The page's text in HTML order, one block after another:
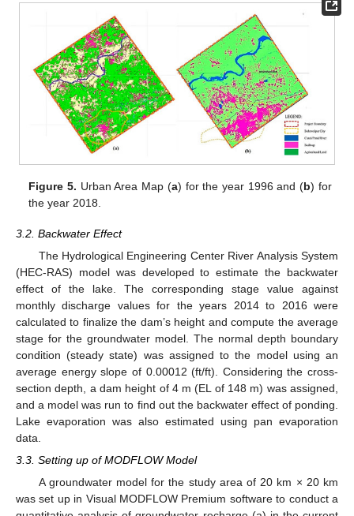
Figure 5. Urban Area Map (a) for the year 1996 and (b) for
the year 2018.
3.2. Backwater Effect
The Hydrological Engineering Center River Analysis System
(HEC-RAS) model was developed to estimate the backwater
effect of the lake. The corresponding stage value against
monthly discharge values for the years 2014 to 2016 were
calculated to finalize the dam’s height and compute the average
stage for the groundwater model. The normal depth boundary
condition (steady state) was assigned to the model using an
average energy slope of 0.00012 (ft/ft). Considering the cross-
section depth, a dam height of 4 m (EL of 148 m) was assigned,
and a model was run to find out the backwater effect of ponding.
Lake evaporation was also estimated using pan evaporation
data.
3.3. Setting up of MODFLOW Model
A groundwater model for the study area of 20 km × 20 km
was set up in Visual MODFLOW Premium software to conduct a